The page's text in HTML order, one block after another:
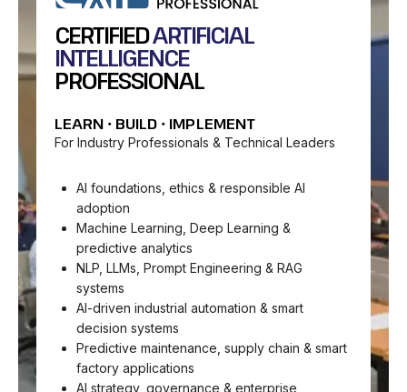
CERTIFIEDARTIFICIAL
INTELLIGENCE
PROFESSIONAL
LEARN • BUILD • IMPLEMENT
For Industry Professionals & Technical Leaders
AI foundations, ethics & responsible AI
adoption
Machine Learning, Deep Learning &
predictive analytics
NLP, LLMs, Prompt Engineering & RAG
systems
AI-driven industrial automation & smart
decision systems
Predictive maintenance, supply chain & smart
factory applications
AI strategy, governance & enterprise